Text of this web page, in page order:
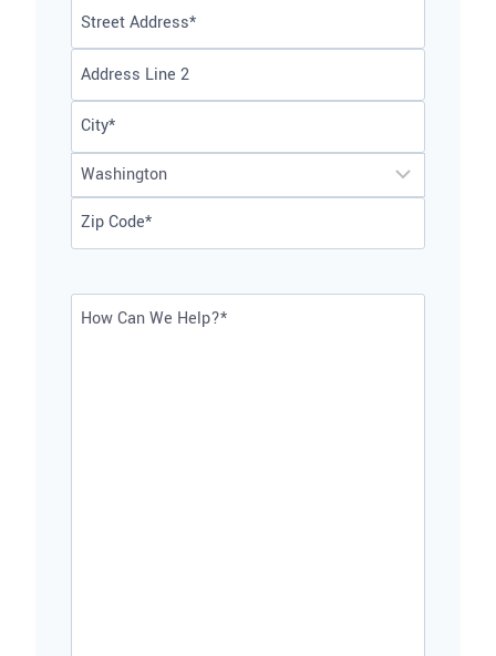
Address *
Street
Address
Address
Line
City
State
Code
How